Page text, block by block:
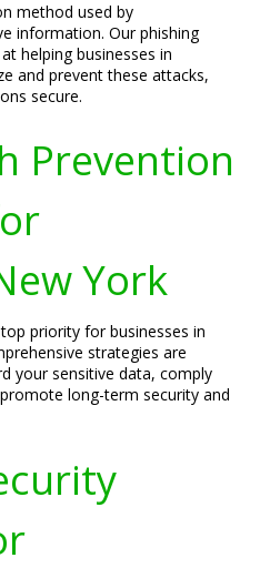
method used by
information. Our phishing
helping businesses in
and prevent these attacks,
secure.
Prevention
York
priority for businesses in
strategies are
your sensitive data, comply
long-term security and